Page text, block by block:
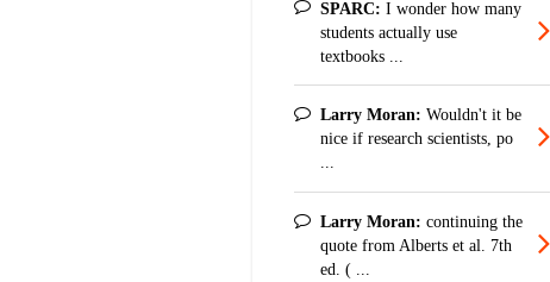
SPARC: I wonder how many
students actually use
textbooks ...
Larry Moran: Wouldn't it be
nice if research scientists, po
...
Larry Moran: continuing the
quote from Alberts et al. 7th
ed. ( ...